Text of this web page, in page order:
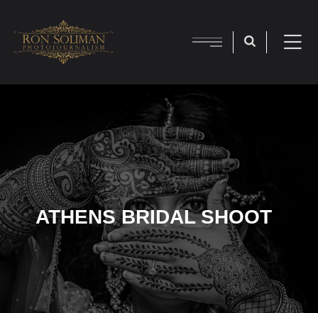
ATHENS BRIDAL SHOOT